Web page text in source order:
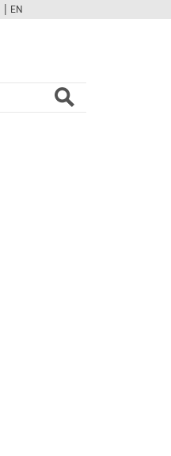
FBTWCAMPINTYOUTUBE
| EN